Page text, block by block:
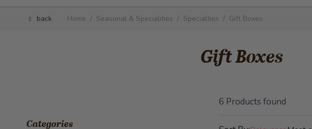
back Home / Seasonal & Specialities / Specialties / Gift Boxes
Categories
Gift Boxes
6 Products found